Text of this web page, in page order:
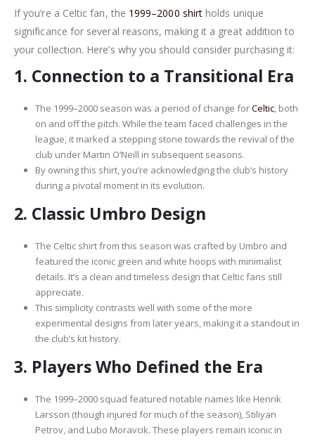
If you’re a Celtic fan, the 1999–2000 shirt holds unique
significance for several reasons, making it a great addition to
your collection. Here’s why you should consider purchasing it:
1. Connection to a Transitional Era
The 1999–2000 season was a period of change forCeltic, both
on and off the pitch. While the team faced challenges in the
league, it marked a stepping stone towards the revival of the
club under Martin O’Neill in subsequent seasons.
By owning this shirt, you’re acknowledging the club’s history
during a pivotal moment in its evolution.
2. Classic Umbro Design
The Celtic shirt from this season was crafted by Umbro and
featured the iconic green and white hoops with minimalist
details. It’s a clean and timeless design that Celtic fans still
appreciate.
This simplicity contrasts well with some of the more
experimental designs from later years, making it a standout in
the club’s kit history.
3. Players Who Defined the Era
The 1999–2000 squad featured notable names like Henrik
Larsson (though injured for much of the season), Stiliyan
Petrov, and Lubo Moravcik. These players remain iconic in